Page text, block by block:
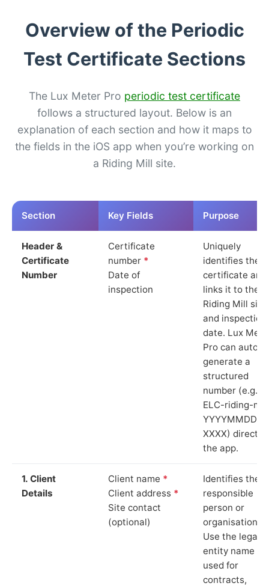
Overview of the Periodic
Test Certificate Sections
The Lux Meter Pro periodic test certificate
follows a structured layout. Below is an
explanation of each section and how it maps to
the fields in the iOS app when you’re working on
a Riding Mill site.
Section Key Fields Purpose
Header &
Certificate
Number
Certificate
number *
Date of
inspection
Uniquely
identifies the
certificate and
links it to the
Riding Mill site
and inspection
date. Lux
Pro can auto-
generate a
structured
number (e.g.
ELC-riding-
YYYYMMDD-
XXXX) directly
the app.
1. Client
Details
Client name *
Client address *
Site contact
(optional)
Identifies the
responsible
person or
organisation.
Use the legal
entity name
used for
contracts,